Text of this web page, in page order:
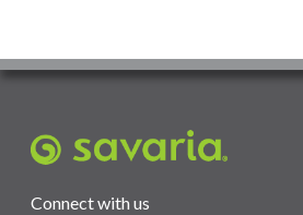
Connect with us